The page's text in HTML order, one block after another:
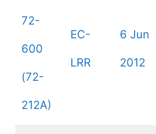
72-
600
(72-
212A)
EC-
LRR
6 Jun
2012